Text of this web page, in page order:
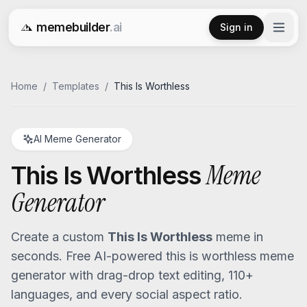
memebuilder.ai
Free AI Meme Generator
Sign in
Home / Templates / This Is Worthless
AI Meme Generator
This Is WorthlessMeme
Generator
Create a custom This Is Worthless meme in
seconds. Free AI-powered this is worthless meme
generator with drag-drop text editing, 110+
languages, and every social aspect ratio.